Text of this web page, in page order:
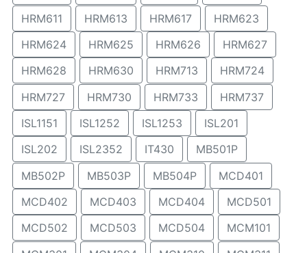
HRM611
HRM613 HRM617
HRM623
HRM624
HRM625 HRM626
HRM627
HRM628
HRM630 HRM713
HRM724
HRM727
HRM730 HRM733
HRM737
ISL1151
ISL1252 ISL1253
ISL201
ISL202
ISL2352 IT430
MB501P
MB502P
MB503P MB504P
MCD401
MCD402
MCD403 MCD404
MCD501
MCD502
MCD503 MCD504
MCM101